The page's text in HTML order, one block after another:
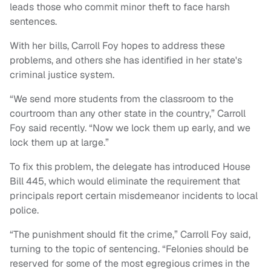
leads those who commit minor theft to face harsh
sentences.
With her bills, Carroll Foy hopes to address these
problems, and others she has identified in her state's
criminal justice system.
“We send more students from the classroom to the
courtroom than any other state in the country,” Carroll
Foy said recently. “Now we lock them up early, and we
lock them up at large.”
To fix this problem, the delegate has introduced House
Bill 445, which would eliminate the requirement that
principals report certain misdemeanor incidents to local
police.
“The punishment should fit the crime,” Carroll Foy said,
turning to the topic of sentencing. “Felonies should be
reserved for some of the most egregious crimes in the